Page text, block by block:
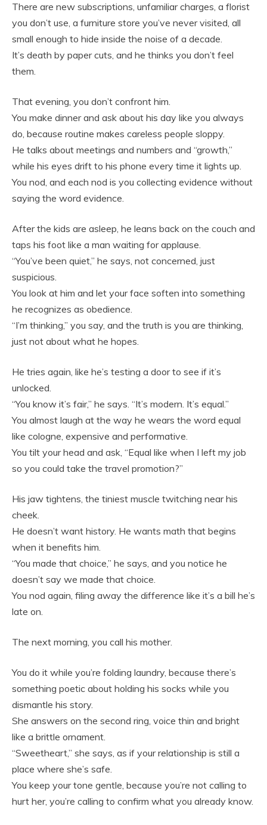
There are new subscriptions, unfamiliar charges, a florist
you don’t use, a furniture store you’ve never visited, all
small enough to hide inside the noise of a decade.
It’s death by paper cuts, and he thinks you don’t feel
them.
That evening, you don’t confront him.
You make dinner and ask about his day like you always
do, because routine makes careless people sloppy.
He talks about meetings and numbers and “growth,”
while his eyes drift to his phone every time it lights up.
You nod, and each nod is you collecting evidence without
saying the word evidence.
After the kids are asleep, he leans back on the couch and
taps his foot like a man waiting for applause.
“You’ve been quiet,” he says, not concerned, just
suspicious.
You look at him and let your face soften into something
he recognizes as obedience.
“I’m thinking,” you say, and the truth is you are thinking,
just not about what he hopes.
He tries again, like he’s testing a door to see if it’s
unlocked.
“You know it’s fair,” he says. “It’s modern. It’s equal.”
You almost laugh at the way he wears the word equal
like cologne, expensive and performative.
You tilt your head and ask, “Equal like when I left my job
so you could take the travel promotion?”
His jaw tightens, the tiniest muscle twitching near his
cheek.
He doesn’t want history. He wants math that begins
when it benefits him.
“You made that choice,” he says, and you notice he
doesn’t say we made that choice.
You nod again, filing away the difference like it’s a bill he’s
late on.
The next morning, you call his mother.
You do it while you’re folding laundry, because there’s
something poetic about holding his socks while you
dismantle his story.
She answers on the second ring, voice thin and bright
like a brittle ornament.
“Sweetheart,” she says, as if your relationship is still a
place where she’s safe.
You keep your tone gentle, because you’re not calling to
hurt her, you’re calling to confirm what you already know.